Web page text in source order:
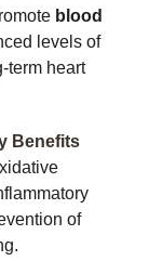
blood
levels of
term heart
Benefits
of